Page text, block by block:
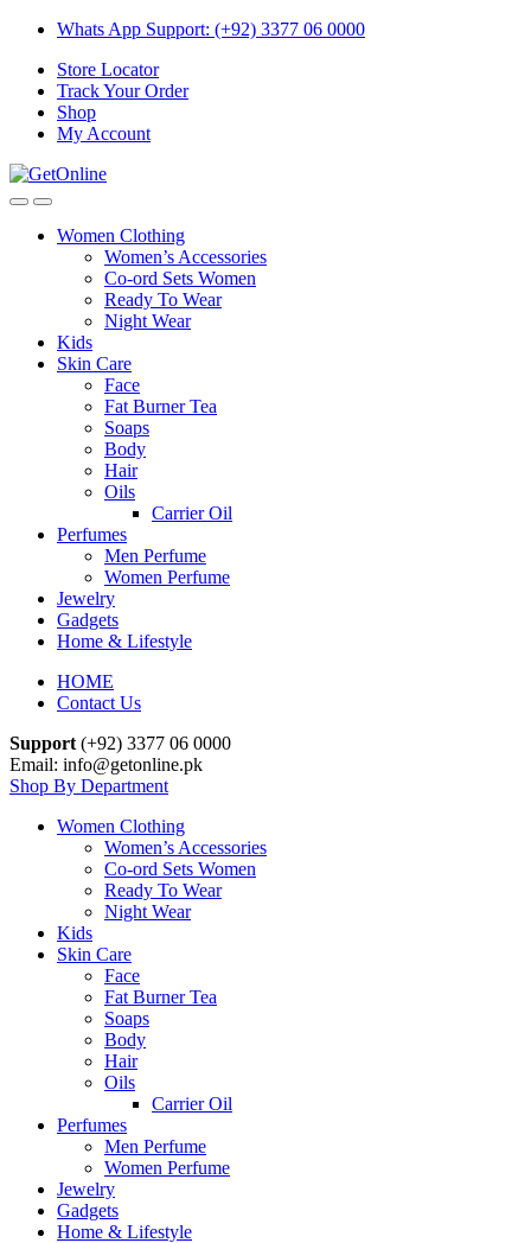
Skip
navigation
Skip
content
Whats App Support: (+92) 3377 06 0000
Store Locator
Track Your Order
Shop
My Account
Women Clothing
Women’s Accessories
Co-ord Sets Women
Ready To Wear
Night Wear
Kids
Skin Care
Face
Fat Burner Tea
Soaps
Body
Hair
Oils
Carrier Oil
Perfumes
Men Perfume
Women Perfume
Jewelry
Gadgets
Home & Lifestyle
HOME
Contact Us
Support (+92) 3377 06 0000
Email: info@getonline.pk
Shop By Department
Women Clothing
Women’s Accessories
Co-ord Sets Women
Ready To Wear
Night Wear
Kids
Skin Care
Face
Fat Burner Tea
Soaps
Body
Hair
Oils
Carrier Oil
Perfumes
Men Perfume
Women Perfume
Jewelry
Gadgets
Home & Lifestyle